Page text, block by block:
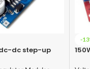
dc step-up
-